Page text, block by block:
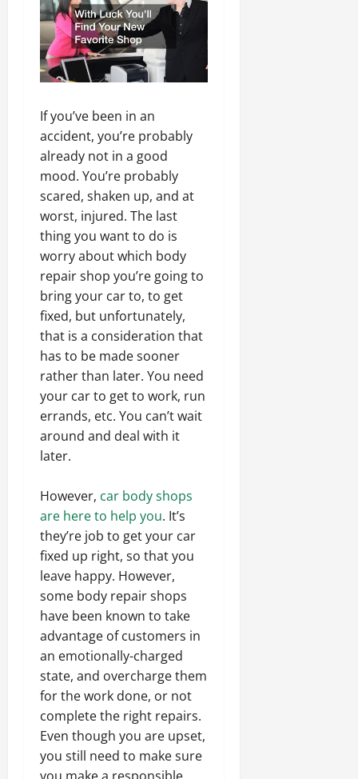
If you’ve been in an
accident, you’re probably
already not in a good
mood. You’re probably
scared, shaken up, and at
worst, injured. The last
thing you want to do is
worry about which body
repair shop you’re going to
bring your car to, to get
fixed, but unfortunately,
that is a consideration that
has to be made sooner
rather than later. You need
your car to get to work, run
errands, etc. You can’t wait
around and deal with it
later.
However, car body shops
are here to help you. It’s
they’re job to get your car
fixed up right, so that you
leave happy. However,
some body repair shops
have been known to take
advantage of customers in
an emotionally-charged
state, and overcharge them
for the work done, or not
complete the right repairs.
Even though you are upset,
you still need to make sure